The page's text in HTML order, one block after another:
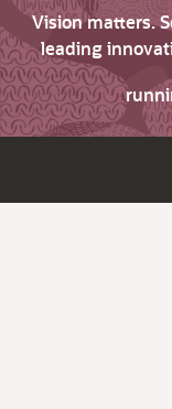
Vision matters.
leading